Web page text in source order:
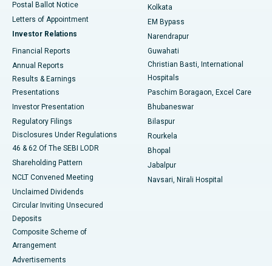
Best Hospital in KK Nagar, Madurai
Best Hospital in Sector-19, Rourkela
Best Hospital in Swargate, Pune
Best Women’s Cancer Hospital in South Delhi
Postal Ballot Notice
Letters of Appointment
Investor Relations
Financial Reports
Annual Reports
Results & Earnings
Presentations
Investor Presentation
Regulatory Filings
Disclosures Under Regulations
46 & 62 Of The SEBI LODR
Shareholding Pattern
NCLT Convened Meeting
Unclaimed Dividends
Circular Inviting Unsecured
Deposits
Composite Scheme of
Arrangement
Advertisements
Kolkata
EM Bypass
Narendrapur
Guwahati
Christian Basti, International
Hospitals
Paschim Boragaon, Excel Care
Bhubaneswar
Bilaspur
Rourkela
Bhopal
Jabalpur
Navsari, Nirali Hospital